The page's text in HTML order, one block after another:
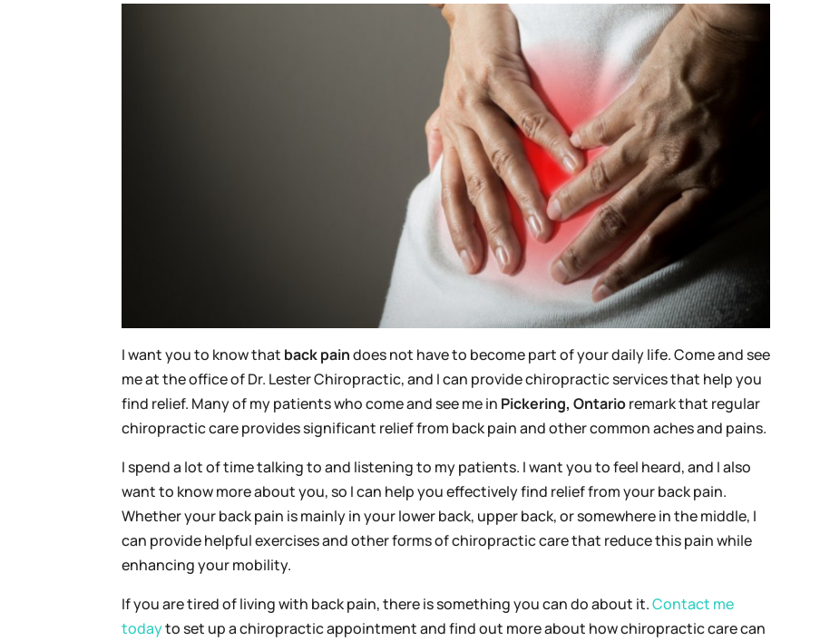
I want you to know that back paindoes not have to become part of your daily life. Come and see
me at the office of Dr. Lester Chiropractic, and I can provide chiropractic services that help you
find relief. Many of my patients who come and see me in Pickering, Ontarioremark that regular
chiropractic care provides significant relief from back pain and other common aches and pains.
I spend a lot of time talking to and listening to my patients. I want you to feel heard, and I also
want to know more about you, so I can help you effectively find relief from your back pain.
Whether your back pain is mainly in your lower back, upper back, or somewhere in the middle, I
can provide helpful exercises and other forms of chiropractic care that reduce this pain while
enhancing your mobility.
If you are tired of living with back pain, there is something you can do about it.Contact me
todayto set up a chiropractic appointment and find out more about how chiropractic care can